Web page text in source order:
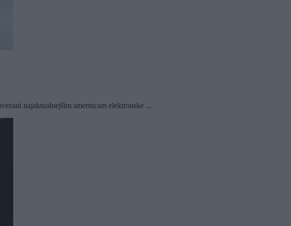
najaktualnejšim smernicam elektronske ...